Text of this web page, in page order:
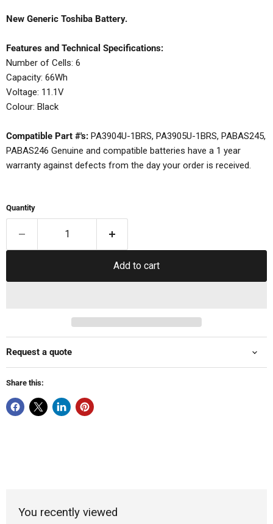
New Generic Toshiba Battery.
Features and Technical Specifications:
Number of Cells: 6
Capacity: 66Wh
Voltage: 11.1V
Colour: Black
Compatible Part #'s: PA3904U-1BRS, PA3905U-1BRS, PABAS245,
PABAS246 Genuine and compatible batteries have a 1 year
warranty against defects from the day your order is received.
Quantity
Add to cart
Request a quote
Share this:
You recently viewed